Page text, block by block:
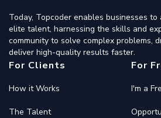
Today, Topcoder enables businesses
elite talent, harnessing the skills and
community to solve complex problems,
deliver high-quality results faster.
For Clients
How it Works
The Talent
For
I'm a